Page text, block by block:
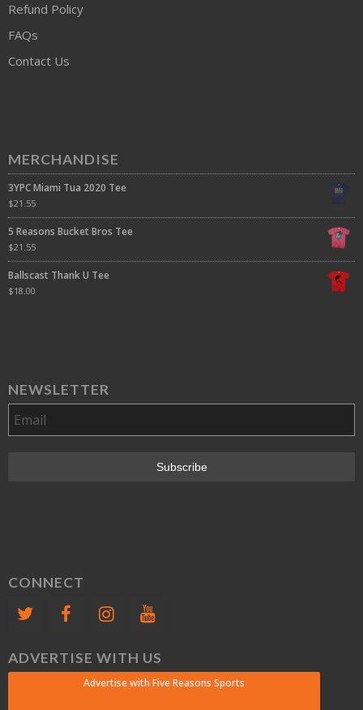
Refund Policy
FAQs
Contact Us
MERCHANDISE
3YPC Miami Tua 2020 Tee
$21.55
5 Reasons Bucket Bros Tee
$21.55
Ballscast Thank U Tee
$18.00
NEWSLETTER
CONNECT
ADVERTISE WITH US
Advertise with Five Reasons Sports